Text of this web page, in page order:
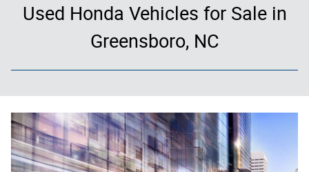
Used Honda Vehicles for Sale in
Greensboro, NC